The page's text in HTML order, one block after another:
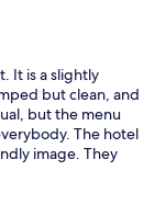
It is a slightly
but clean, and
but the menu
The hotel
image. They
a free-use toy
times. The